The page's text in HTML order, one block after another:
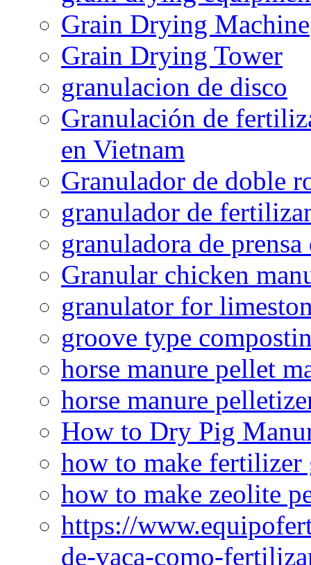
Grain Drying Machine
Grain Drying Tower
granulacion de disco
Granulación de
en Vietnam
Granulador de doble
granulador de
granuladora de
Granular chicken
granulator for
groove type
horse manure pellet
horse manure
How to Dry Pig
how to make fertilizer
how to make zeolite
https://
de-vaca-como-